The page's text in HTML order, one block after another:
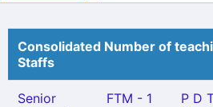
Consolidated Number of
Staffs
Senior
FTM - 1
P D